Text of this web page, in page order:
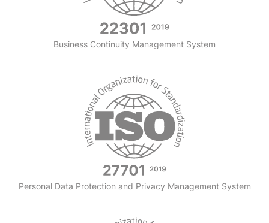
Business Continuity Management System
Personal Data Protection and Privacy Management System